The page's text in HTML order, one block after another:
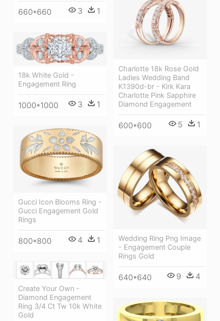
660*660 3 1
Charlotte 18k Rose Gold
Ladies Wedding Band
K1390d-br - Kirk Kara
Charlotte Pink Sapphire
Diamond Engagement
600*600 5 1
18k White Gold -
Engagement Ring
1000*1000 3 1
Gucci Icon Blooms Ring -
Gucci Engagement Gold
Rings
800*800 4 1
Wedding Ring Png Image
- Engagement Couple
Rings Gold
640*640 9 4
Create Your Own -
Diamond Engagement
Ring 3/4 Ct Tw 10k White
Gold